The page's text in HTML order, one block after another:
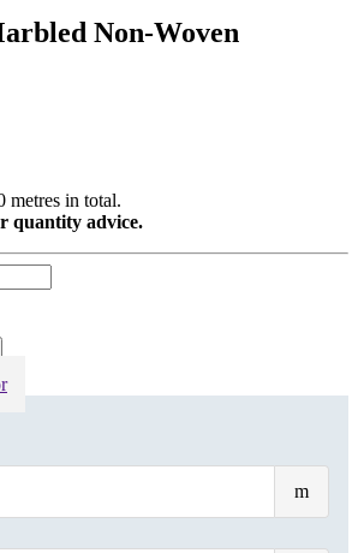
Non-Woven
metres in total.
quantity advice.
m
(m)